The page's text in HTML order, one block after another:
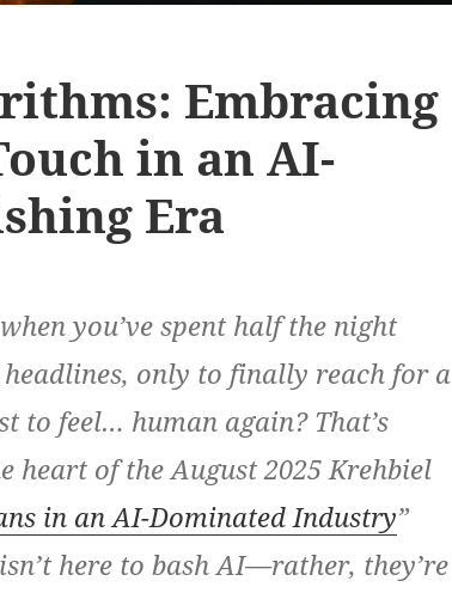
Embracing
in an AI-
Era
you’ve spent half the night
only to finally reach for a
to feel… human again? That’s
heart of the August 2025 Krehbiel
in an AI-Dominated Industry”
here to bash AI—rather, they’re